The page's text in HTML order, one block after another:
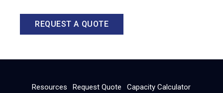
REQUEST A QUOTE
Resources Request Quote
Capacity Calculator